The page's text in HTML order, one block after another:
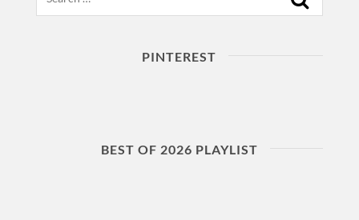
PINTEREST
BEST OF 2026 PLAYLIST